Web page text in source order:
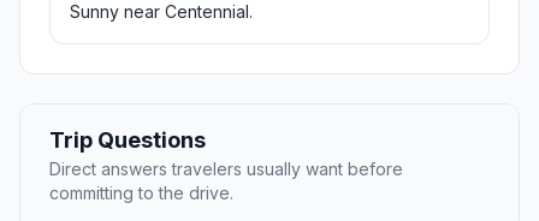
Sunny near Centennial.
Trip Questions
Direct answers travelers usually want before
committing to the drive.